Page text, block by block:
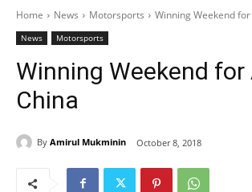
Home News Motorsports Winning Weekend
News Motorsports
Winning Weekend for
China
By Amirul Mukminin October 8, 2018